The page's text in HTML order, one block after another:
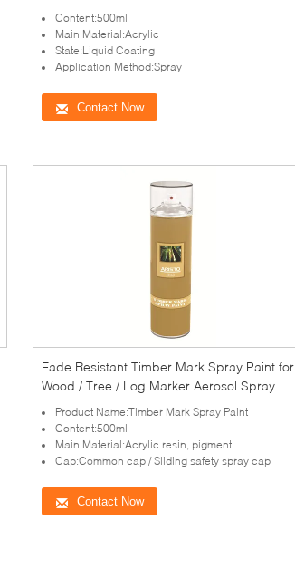
500ml
Content:500ml
Main Material:Acrylic
State:Liquid Coating
Application Method:Spray
Contact Now
Fade Resistant Timber Mark Spray Paint for
Wood / Tree / Log Marker Aerosol Spray
Product Name:Timber Mark Spray Paint
Content:500ml
Main Material:Acrylic resin, pigment
Cap:Common cap / Sliding safety spray cap
Contact Now